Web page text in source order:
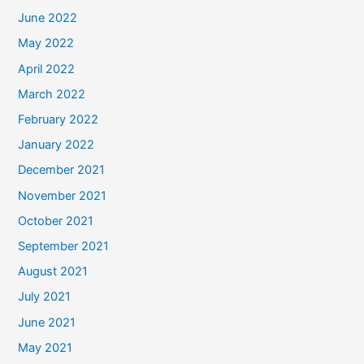
June 2022
May 2022
April 2022
March 2022
February 2022
January 2022
December 2021
November 2021
October 2021
September 2021
August 2021
July 2021
June 2021
May 2021